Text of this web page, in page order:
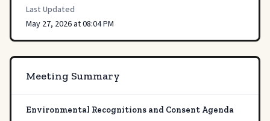
Last Updated
May 27, 2026 at 08:04 PM
Meeting Summary
Environmental Recognitions and Consent Agenda